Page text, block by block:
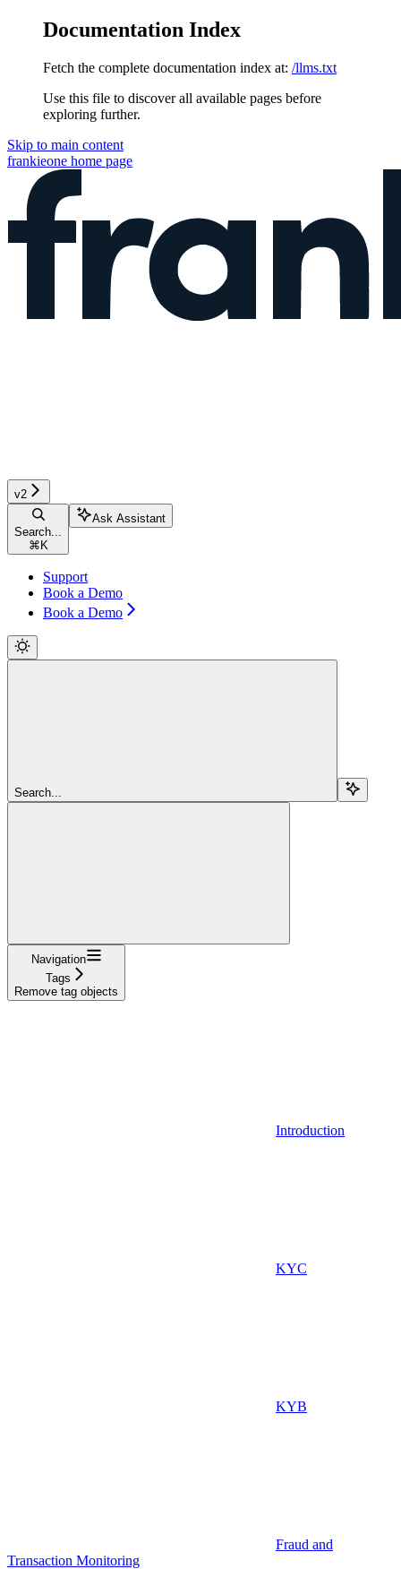
Documentation Index
Fetch the complete documentation index at: /llms.txt
Use this file to discover all available pages before
exploring further.
Skip to main content
frankieone home page
v2
Search...
⌘ K
Ask Assistant
Support
Book a Demo
Book a Demo
Search...
Navigation
Tags
Remove tag objects
Introduction
KYC
KYB
Fraud and
Transaction Monitoring